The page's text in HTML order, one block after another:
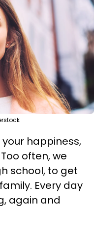
happiness,
often, we
school, to get
Every day
again and